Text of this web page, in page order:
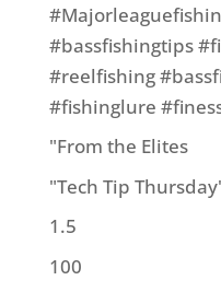
#bassfishingtips
#reelfishing
#fishinglure
"From the Elites
"Tech Tip
1.5
100